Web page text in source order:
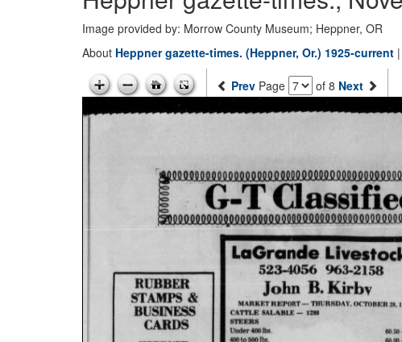
Image provided by: Morrow County Museum; Heppner, OR
About Heppner gazette-times. (Heppner, Or.) 1925-current |
Prev Page of 8 Next